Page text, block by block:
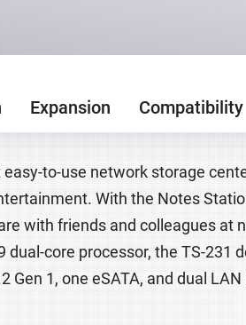
Expansion Compatibility
to-use network storage
With the Notes
with friends and colleagues at
core processor, the TS-231
Gen 1, one eSATA, and dual